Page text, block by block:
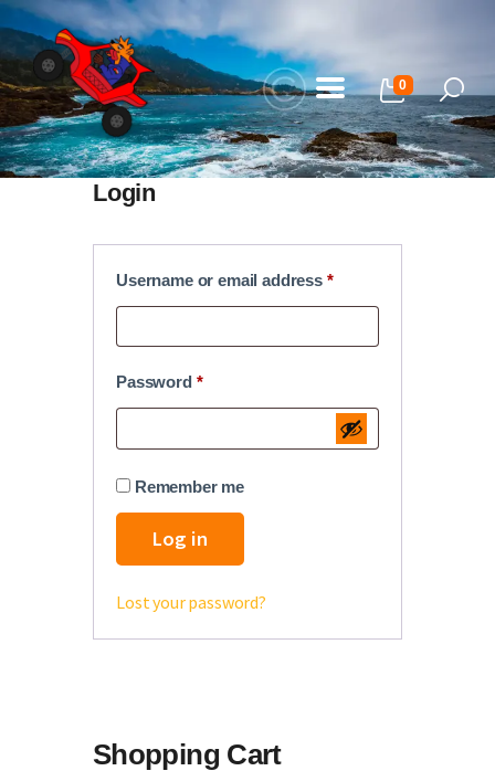
0
Home
About Us
Gallery
FAQ
Blog
Contact Us
English
Login
Username or email address *
Password *
Remember me
Log in
Lost your password?
Shopping Cart